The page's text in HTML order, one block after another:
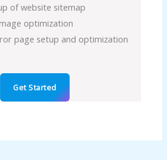
of website sitemap
optimization
page setup and optimization
Get Started